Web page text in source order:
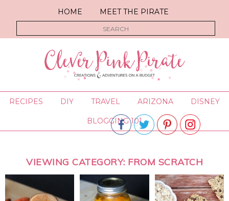
HOME MEET THE PIRATE
RECIPES DIY TRAVEL ARIZONA DISNEY
BLOGGING 101
VIEWING CATEGORY: FROM SCRATCH